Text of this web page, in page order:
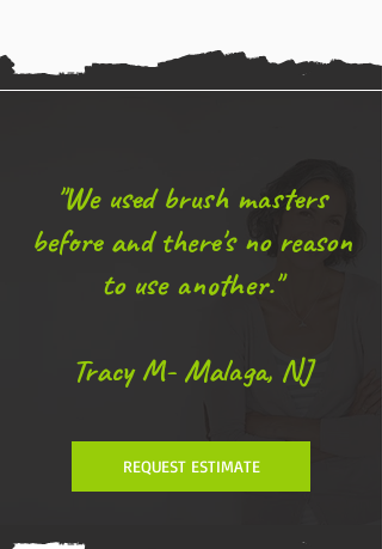
"We used brush masters
before and there's no reason
to use another."
Tracy M- Malaga, NJ
REQUEST ESTIMATE